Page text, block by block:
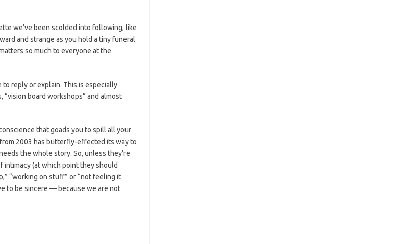
we’ve been scolded into following, like
and strange as you hold a tiny funeral
so much to everyone at the
to reply or explain. This is especially
board workshops” and almost
that goads you to spill all your
2003 has butterfly-effected its way to
the whole story. So, unless they’re
intimacy (at which point they should
“working on stuff” or “not feeling it
to be sincere — because we are not